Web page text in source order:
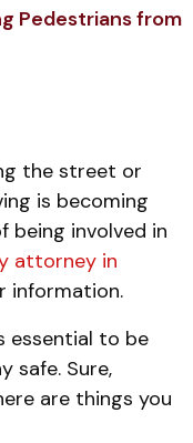
Pedestrians from
the street or
is becoming
being involved in
attorney in
information.
essential to be
safe. Sure,
are things you